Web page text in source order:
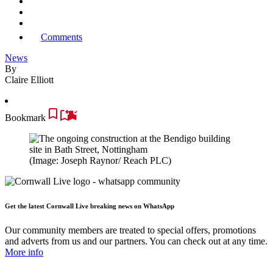
Comments
News
By
Claire Elliott
Bookmark
(Image: Joseph Raynor/ Reach PLC)
Get the latest Cornwall Live breaking news on WhatsApp
Our community members are treated to special offers, promotions
and adverts from us and our partners. You can check out at any time.
More info